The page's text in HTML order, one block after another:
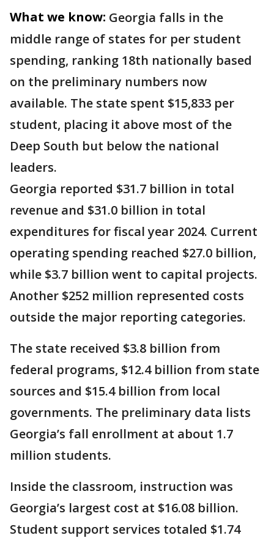
What we know: Georgia falls in the
middle range of states for per student
spending, ranking 18th nationally based
on the preliminary numbers now
available. The state spent $15,833 per
student, placing it above most of the
Deep South but below the national
leaders.
Georgia reported $31.7 billion in total
revenue and $31.0 billion in total
expenditures for fiscal year 2024. Current
operating spending reached $27.0 billion,
while $3.7 billion went to capital projects.
Another $252 million represented costs
outside the major reporting categories.
The state received $3.8 billion from
federal programs, $12.4 billion from state
sources and $15.4 billion from local
governments. The preliminary data lists
Georgia’s fall enrollment at about 1.7
million students.
Inside the classroom, instruction was
Georgia’s largest cost at $16.08 billion.
Student support services totaled $1.74